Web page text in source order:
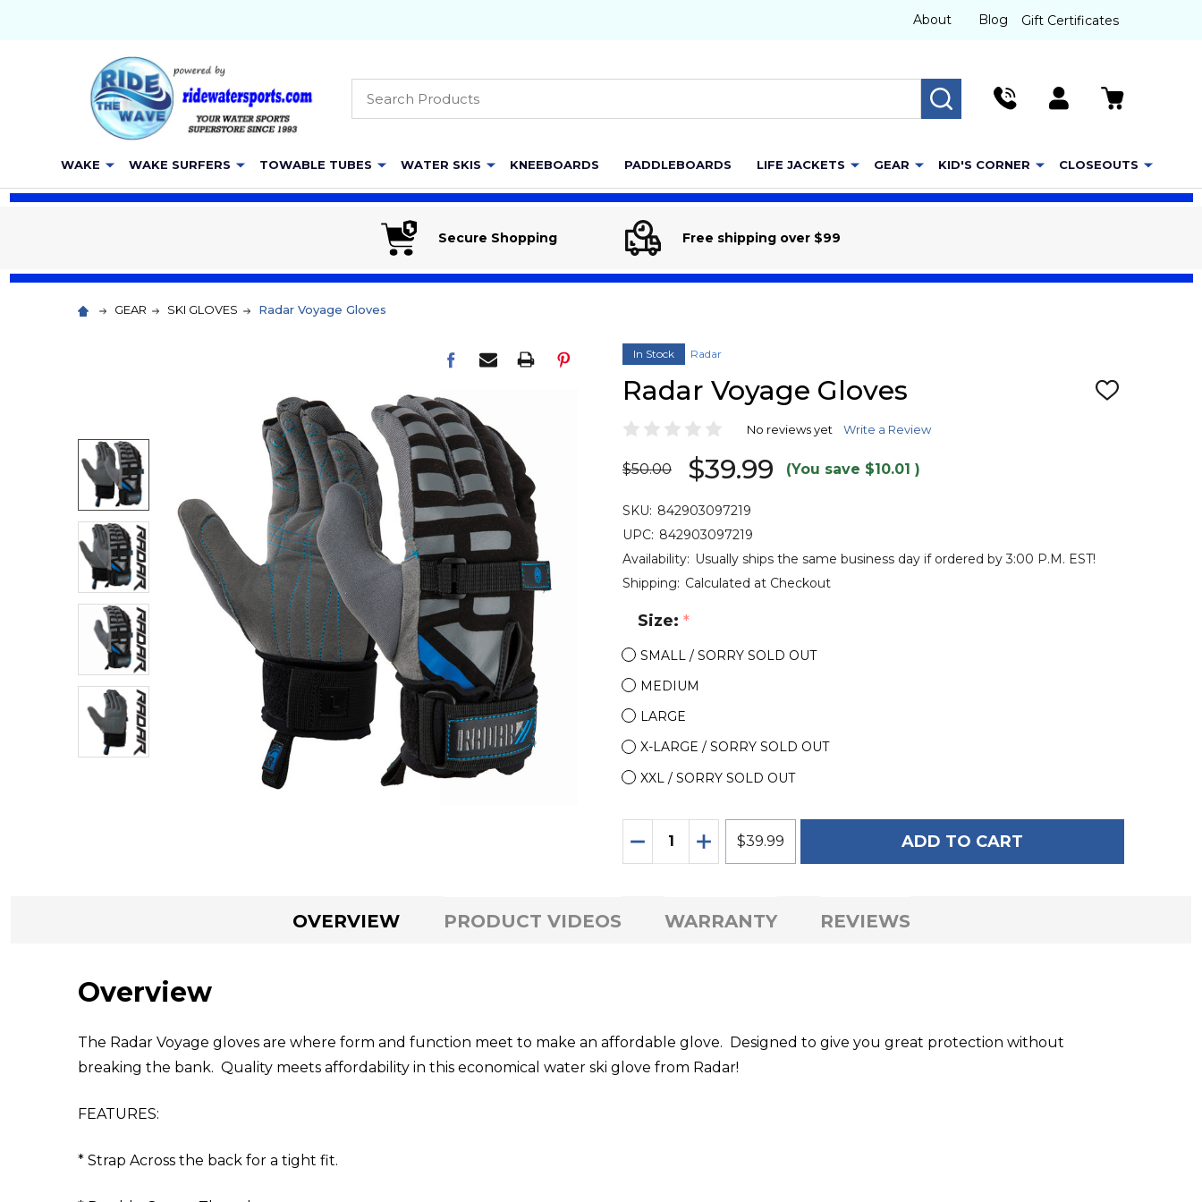
About Blog Gift Certificates
SEARCH
WAKE WAKE SURFERS TOWABLE TUBES WATER SKIS KNEEBOARDS PADDLEBOARDS LIFE JACKETS GEAR KID'S CORNER CLOSEOUTS
Secure Shopping Free shipping over $99
GEAR SKI GLOVES Radar Voyage Gloves
In Stock Radar
Radar Voyage Gloves
ADD
No reviews yet Write a Review
$50.00 $39.99 (You save $10.01 )
SKU: 842903097219
UPC: 842903097219
Availability: Usually ships the same business day if ordered by 3:00 P.M. EST!
Shipping: Calculated at Checkout
Size: *
SMALL / SORRY SOLD OUT
MEDIUM
LARGE
X-LARGE / SORRY SOLD OUT
XXL / SORRY SOLD OUT
Quantity:
DECREASE QUANTITY OF RADAR VOYAGE GLOVES
INCREASE QUANTITY OF RADAR VOYAGE GLOVES
$39.99 ADD TO CART
OVERVIEW PRODUCT VIDEOS WARRANTY REVIEWS
Overview
The Radar Voyage gloves are where form and function meet to make an affordable glove. Designed to give you great protection without
breaking the bank. Quality meets affordability in this economical water ski glove from Radar!
FEATURES:
* Strap Across the back for a tight fit.